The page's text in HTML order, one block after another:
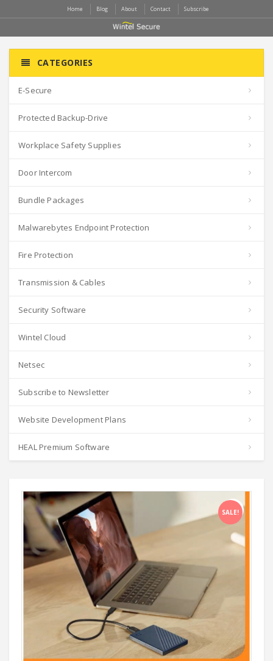
Home Blog About Contact Subscribe
CATEGORIES
E-Secure
Protected Backup-Drive
Workplace Safety Supplies
Door Intercom
Bundle Packages
Malwarebytes Endpoint Protection
Fire Protection
Transmission & Cables
Security Software
Wintel Cloud
Netsec
Subscribe to Newsletter
Website Development Plans
HEAL Premium Software
SALE!